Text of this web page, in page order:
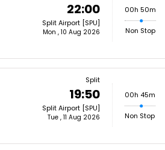
22:00
Split Airport [SPU]
Mon , 10 Aug 2026
00h 50m
Non Stop
Split
19:50
Split Airport [SPU]
Tue , 11 Aug 2026
00h 45m
Non Stop